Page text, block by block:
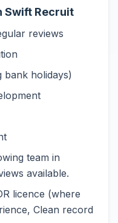
Swift Recruit
reviews
bank holidays)
team in
available.
licence (where
Clean record